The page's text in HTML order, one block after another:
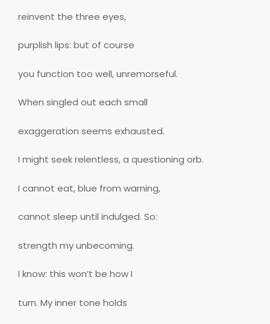
reinvent the three eyes,
purplish lips: but of course
you function too well, unremorseful.
When singled out each small
exaggeration seems exhausted.
I might seek relentless, a questioning orb.
I cannot eat, blue from warning,
cannot sleep until indulged. So:
strength my unbecoming.
I know: this won’t be how I
turn. My inner tone holds